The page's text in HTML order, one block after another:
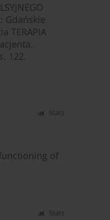
Gdańskie
TERAPIA
122.
Stats
of
Stats